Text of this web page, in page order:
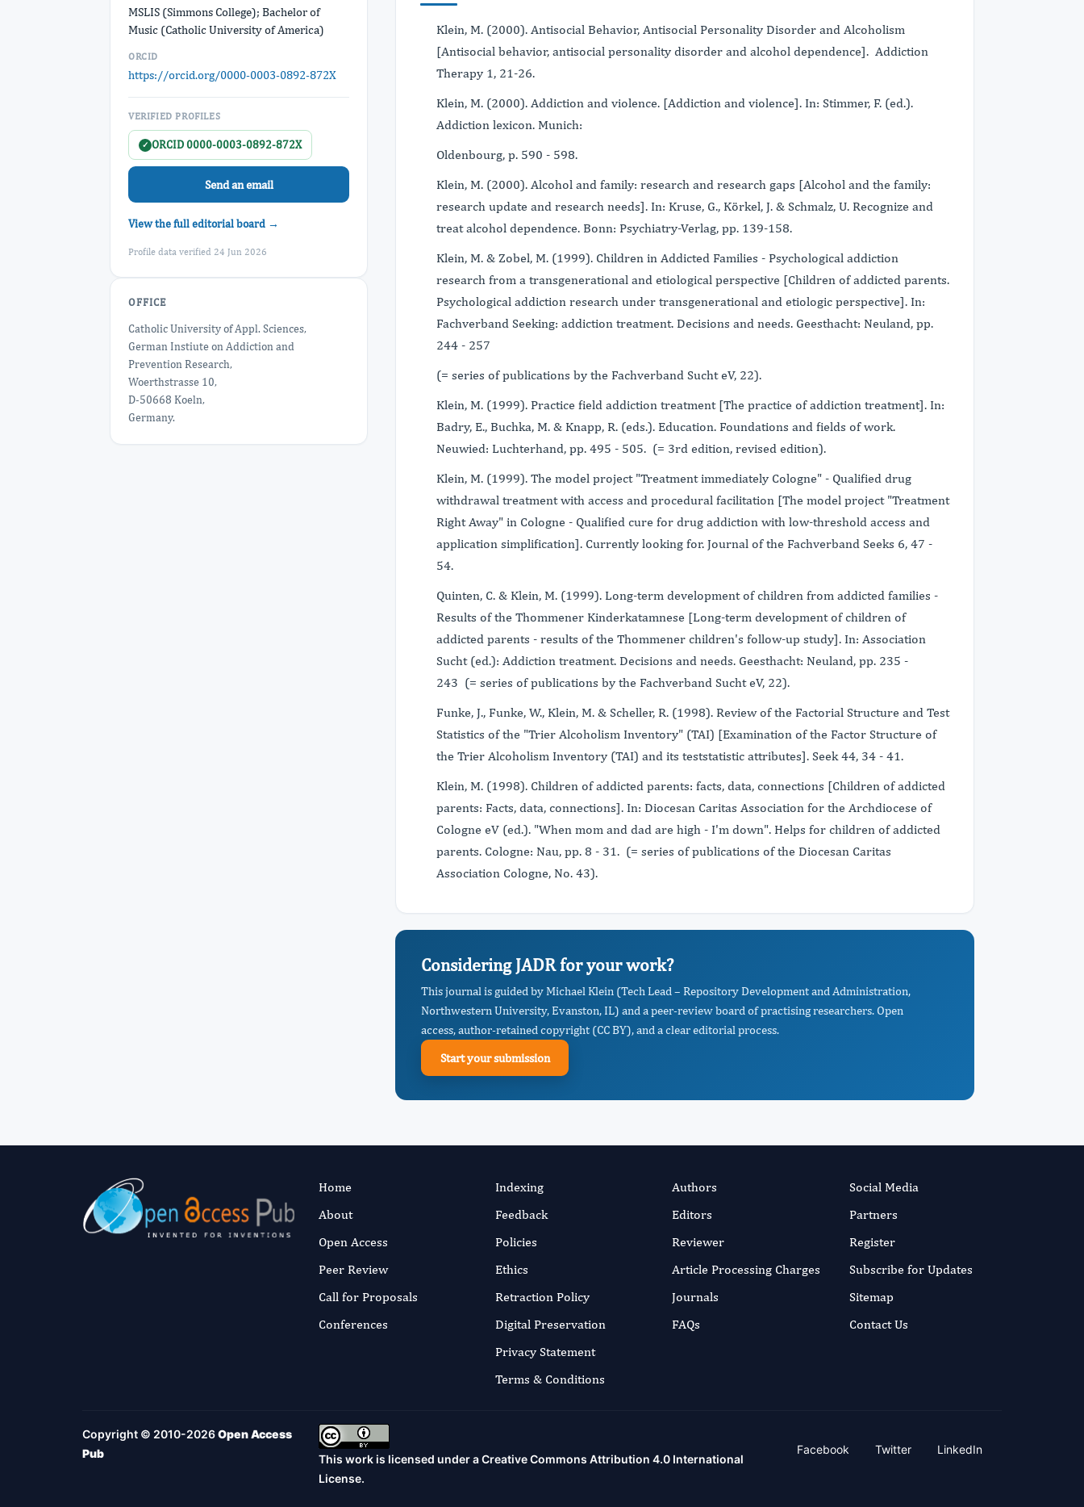
MSLIS (Simmons College); Bachelor of
Music (Catholic University of America)
ORCID
https://orcid.org/0000-0003-0892-872X
VERIFIED PROFILES
✓ ORCID 0000-0003-0892-872X
Send an email
View the full editorial board →
Profile data verified 24 Jun 2026
OFFICE
Catholic University of Appl. Sciences,
German Instiute on Addiction and
Prevention Research,
Woerthstrasse 10,
D-50668 Koeln,
Germany.
Klein, M. (2000). Antisocial Behavior, Antisocial Personality Disorder and Alcoholism
[Antisocial behavior, antisocial personality disorder and alcohol dependence]. Addiction
Therapy 1, 21-26.
Klein, M. (2000). Addiction and violence. [Addiction and violence]. In: Stimmer, F. (ed.).
Addiction lexicon. Munich:
Oldenbourg, p. 590 - 598.
Klein, M. (2000). Alcohol and family: research and research gaps [Alcohol and the family:
research update and research needs]. In: Kruse, G., Körkel, J. & Schmalz, U. Recognize and
treat alcohol dependence. Bonn: Psychiatry-Verlag, pp. 139-158.
Klein, M. & Zobel, M. (1999). Children in Addicted Families - Psychological addiction
research from a transgenerational and etiological perspective [Children of addicted parents.
Psychological addiction research under transgenerational and etiologic perspective]. In:
Fachverband Seeking: addiction treatment. Decisions and needs. Geesthacht: Neuland, pp.
244 - 257
(= series of publications by the Fachverband Sucht eV, 22).
Klein, M. (1999). Practice field addiction treatment [The practice of addiction treatment]. In:
Badry, E., Buchka, M. & Knapp, R. (eds.). Education. Foundations and fields of work.
Neuwied: Luchterhand, pp. 495 - 505. (= 3rd edition, revised edition).
Klein, M. (1999). The model project "Treatment immediately Cologne" - Qualified drug
withdrawal treatment with access and procedural facilitation [The model project "Treatment
Right Away" in Cologne - Qualified cure for drug addiction with low-threshold access and
application simplification]. Currently looking for. Journal of the Fachverband Seeks 6, 47 -
54.
Quinten, C. & Klein, M. (1999). Long-term development of children from addicted families -
Results of the Thommener Kinderkatamnese [Long-term development of children of
addicted parents - results of the Thommener children's follow-up study]. In: Association
Sucht (ed.): Addiction treatment. Decisions and needs. Geesthacht: Neuland, pp. 235 -
243 (= series of publications by the Fachverband Sucht eV, 22).
Funke, J., Funke, W., Klein, M. & Scheller, R. (1998). Review of the Factorial Structure and Test
Statistics of the "Trier Alcoholism Inventory" (TAI) [Examination of the Factor Structure of
the Trier Alcoholism Inventory (TAI) and its teststatistic attributes]. Seek 44, 34 - 41.
Klein, M. (1998). Children of addicted parents: facts, data, connections [Children of addicted
parents: Facts, data, connections]. In: Diocesan Caritas Association for the Archdiocese of
Cologne eV (ed.). "When mom and dad are high - I'm down". Helps for children of addicted
parents. Cologne: Nau, pp. 8 - 31. (= series of publications of the Diocesan Caritas
Association Cologne, No. 43).
Considering JADR for your work?
This journal is guided by Michael Klein (Tech Lead – Repository Development and Administration,
Northwestern University, Evanston, IL) and a peer-review board of practising researchers. Open
access, author-retained copyright (CC BY), and a clear editorial process.
Start your submission
Home
About
Open Access
Peer Review
Call for Proposals
Conferences
Indexing
Feedback
Policies
Ethics
Retraction Policy
Digital Preservation
Privacy Statement
Terms & Conditions
Authors
Editors
Reviewer
Article Processing Charges
Journals
FAQs
Social Media
Partners
Register
Subscribe for Updates
Sitemap
Contact Us
Copyright © 2010-2026Open Access
Pub
This work is licensed under aCreative Commons Attribution 4.0 International
License.
Facebook Twitter LinkedIn